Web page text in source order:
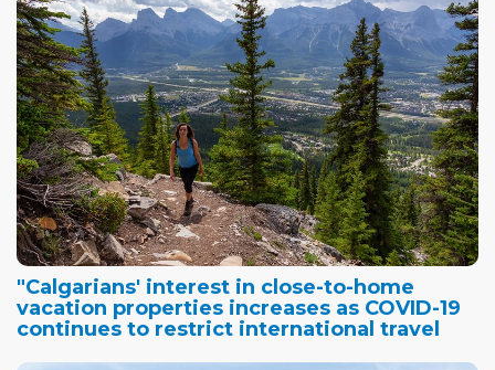
"Calgarians' interest in close-to-home
vacation properties increases as COVID-19
continues to restrict international travel